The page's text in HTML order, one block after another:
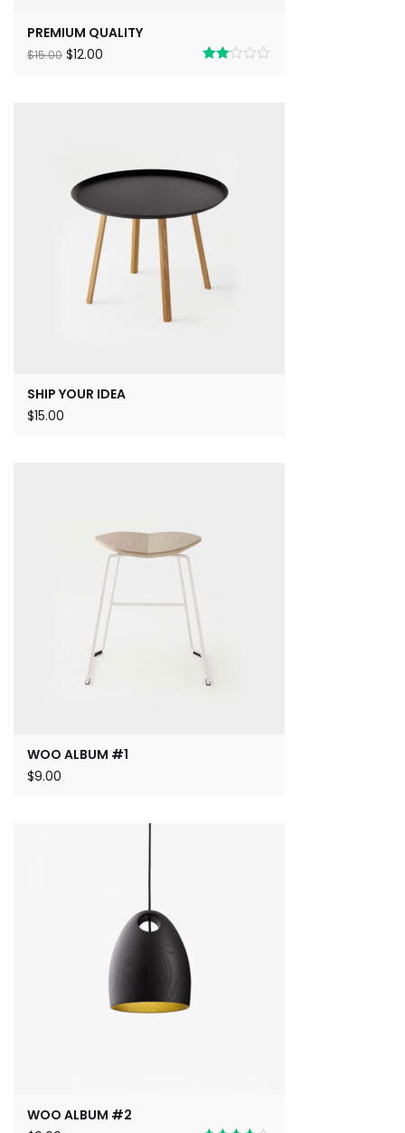
PREMIUM QUALITY
$15.00 $12.00
SHIP YOUR IDEA
$15.00
WOO ALBUM #1
$9.00
WOO ALBUM #2